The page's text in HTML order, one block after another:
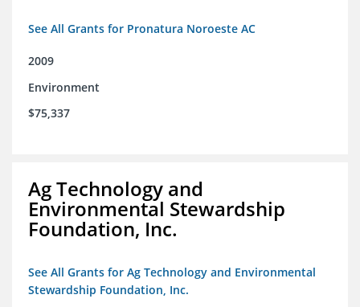
See All Grants for Pronatura Noroeste AC
2009
Environment
$75,337
Ag Technology and
Environmental Stewardship
Foundation, Inc.
See All Grants for Ag Technology and Environmental
Stewardship Foundation, Inc.